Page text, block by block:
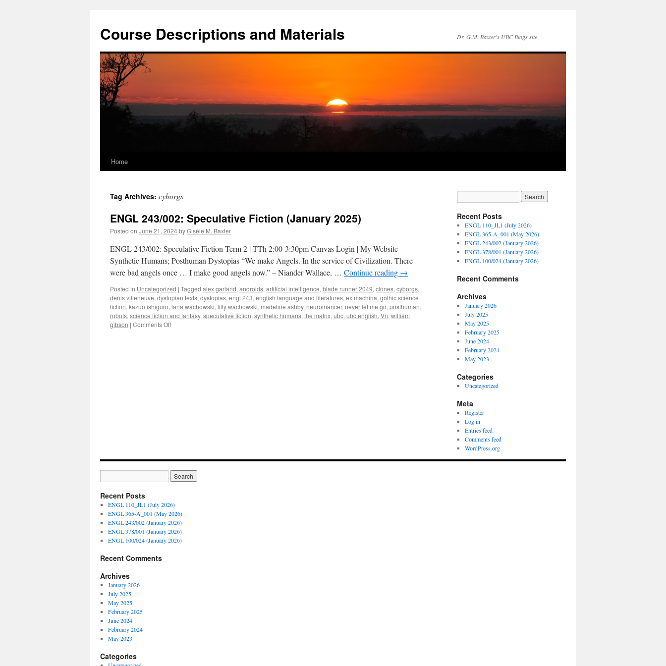
content
Course Descriptions and Materials Dr. G.M. Baxter's UBC Blogs site
Home
Tag Archives: cyborgs
ENGL 243/002: Speculative Fiction (January 2025)
Posted on June 21, 2024byGisèle M. Baxter
ENGL 243/002: Speculative Fiction Term 2 | TTh 2:00-3:30pm Canvas Login | My Website
Synthetic Humans; Posthuman Dystopias “We make Angels. In the service of Civilization. There
were bad angels once … I make good angels now.” – Niander Wallace, … Continue reading →
Posted in Uncategorized | Tagged alex garland, androids, artificial intelligence, blade runner 2049, clones, cyborgs,
denis villeneuve, dystopian texts, dystopias, engl 243, english language and literatures, ex machina, gothic science
fiction, kazuo ishiguro, lana wachowski, lilly wachowski, madeline ashby, neuromancer, never let me go, posthuman,
robots, science fiction and fantasy, speculative fiction, synthetic humans, the matrix, ubc, ubc english, Vn, william
gibson | Comments Offon
Recent Posts
ENGL 110_JL1 (July 2026)
ENGL 365-A_001 (May 2026)
ENGL 243/002 (January 2026)
ENGL 378/001 (January 2026)
ENGL 100/024 (January 2026)
Recent Comments
Archives
January 2026
July 2025
May 2025
February 2025
June 2024
February 2024
May 2023
Categories
Uncategorized
Meta
Register
Log in
Entries feed
Comments feed
WordPress.org
Recent Posts
ENGL 110_JL1 (July 2026)
ENGL 365-A_001 (May 2026)
ENGL 243/002 (January 2026)
ENGL 378/001 (January 2026)
ENGL 100/024 (January 2026)
Recent Comments
Archives
January 2026
July 2025
May 2025
February 2025
June 2024
February 2024
May 2023
Categories